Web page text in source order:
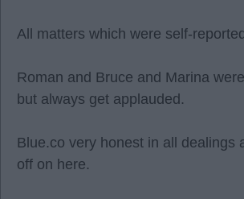
All matters which were self-
Roman and Bruce and Marina
but always get applauded.
Blue.co very honest in all dealings
off on here.